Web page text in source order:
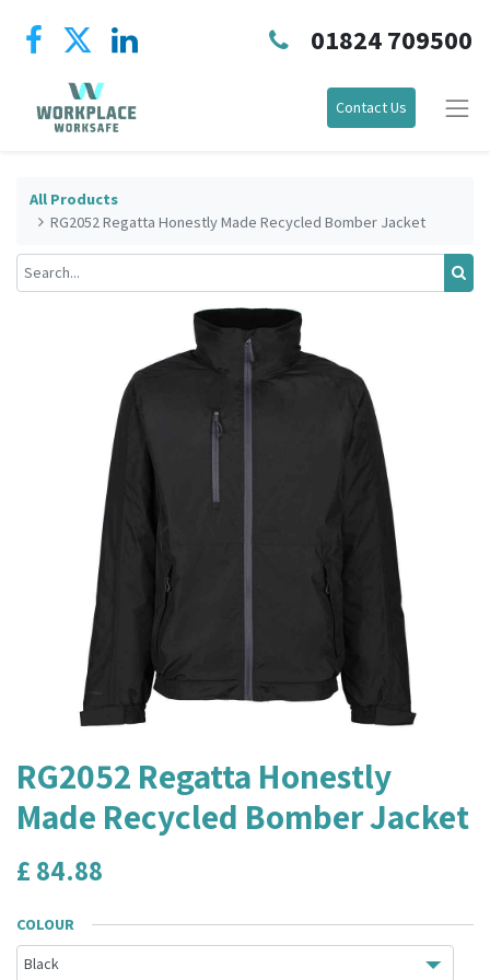
01824 709500
Contact Us
All Products
RG2052 Regatta Honestly Made Recycled Bomber Jacket
RG2052 Regatta Honestly
Made Recycled Bomber Jacket
£ 84.88
COLOUR